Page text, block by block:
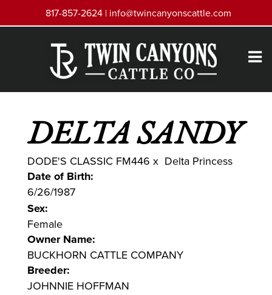
817-857-2624 | info@twincanyonscattle.com
DELTA SANDY
DODE'S CLASSIC FM446 x Delta Princess
Date of Birth:
6/26/1987
Sex:
Female
Owner Name:
BUCKHORN CATTLE COMPANY
Breeder:
JOHNNIE HOFFMAN